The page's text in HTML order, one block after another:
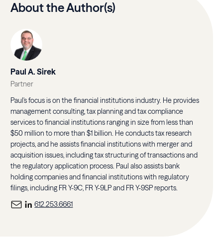
About the Author(s)
Paul A. Sirek
Partner
Paul's focus is on the financial institutions industry. He provides
management consulting, tax planning and tax compliance
services to financial institutions ranging in size from less than
$50 million to more than $1 billion. He conducts tax research
projects, and he assists financial institutions with merger and
acquisition issues, including tax structuring of transactions and
the regulatory application process. Paul also assists bank
holding companies and financial institutions with regulatory
filings, including FR Y-9C, FR Y-9LP and FR Y-9SP reports.
612.253.6661